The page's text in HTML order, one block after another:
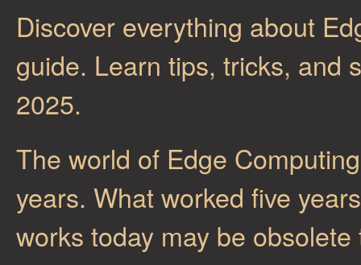
Discover everything about
guide. Learn tips, tricks, and
2025.
The world of Edge
years. What worked five
works today may be